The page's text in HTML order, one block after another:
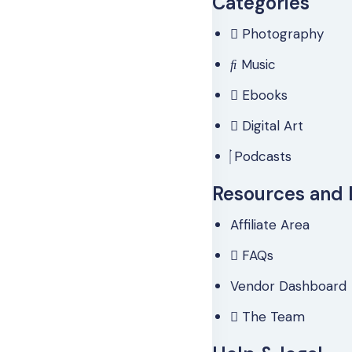
Photography
Music
Ebooks
Digital Art
Podcasts
Resources and
Affiliate Area
FAQs
Vendor Dashboard
The Team